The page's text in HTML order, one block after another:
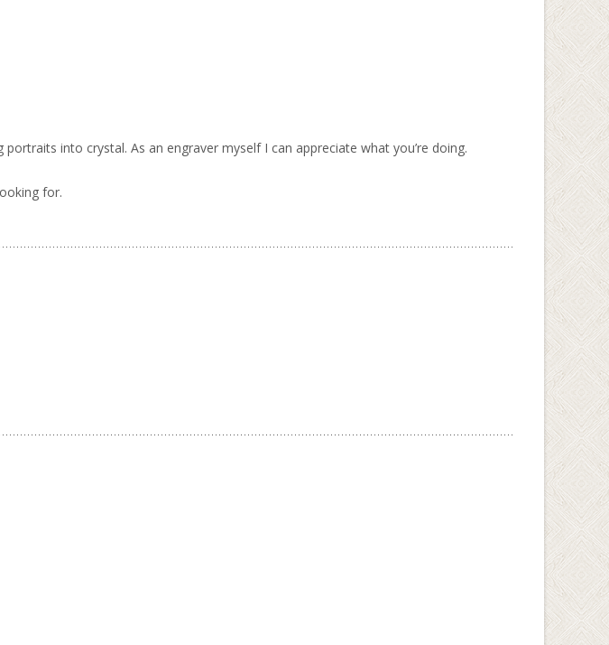
into crystal. As an engraver myself I can appreciate what you’re doing.
for.